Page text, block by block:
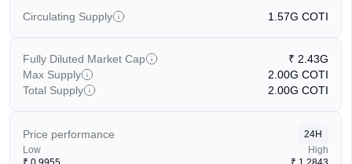
Circulating Supply 1.57G COTI
Fully Diluted Market Cap ₹ 2.43G
Max Supply
2.00G COTI
Total Supply
2.00G COTI
Price performance
24H
Low
High